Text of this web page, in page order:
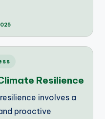
Resilience
involves a
proactive